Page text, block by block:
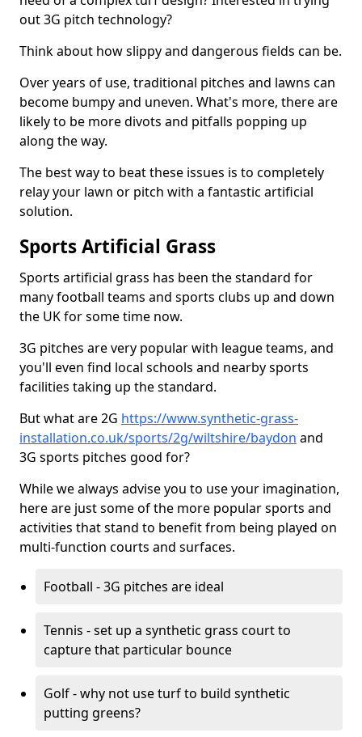
out 3G pitch technology?
Think about how slippy and dangerous fields can be.
Over years of use, traditional pitches and lawns can
become bumpy and uneven. What's more, there are
likely to be more divots and pitfalls popping up
along the way.
The best way to beat these issues is to completely
relay your lawn or pitch with a fantastic artificial
solution.
Sports Artificial Grass
Sports artificial grass has been the standard for
many football teams and sports clubs up and down
the UK for some time now.
3G pitches are very popular with league teams, and
you'll even find local schools and nearby sports
facilities taking up the standard.
But what are 2G https://www.synthetic-grass-
installation.co.uk/sports/2g/wiltshire/baydon and
3G sports pitches good for?
While we always advise you to use your imagination,
here are just some of the more popular sports and
activities that stand to benefit from being played on
multi-function courts and surfaces.
Football - 3G pitches are ideal
Tennis - set up a synthetic grass court to
capture that particular bounce
Golf - why not use turf to build synthetic
putting greens?